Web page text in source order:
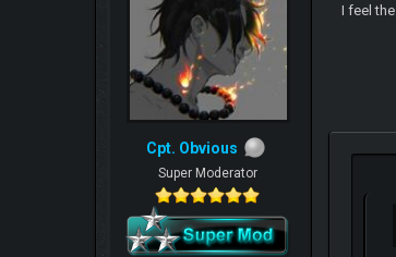
Cpt. Obvious
Super Moderator
I feel